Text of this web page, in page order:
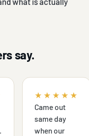
say.
★★★★★
Came out
same day
when our